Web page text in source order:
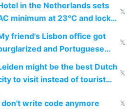
in the Netherlands sets
minimum at 23°C and locks
for security
𝕏
friend's Lisbon office got
and Portuguese
refused to recover his
Apple display
𝕏
might be the best Dutch
to visit instead of tourist
𝕏
don't write code anymore 𝕏